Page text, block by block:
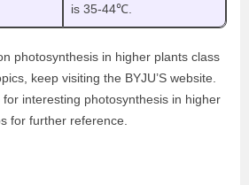
is 35-44℃.
photosynthesis in higher plants class
keep visiting the BYJU’S website.
for interesting photosynthesis in higher
for further reference.